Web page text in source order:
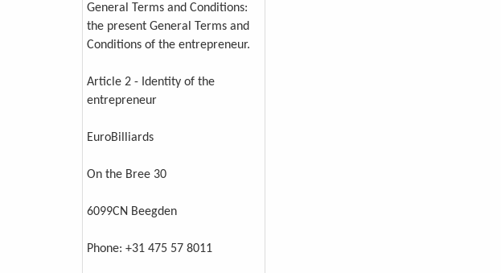
General Terms and Conditions:
the present General Terms and
Conditions of the entrepreneur.
Article 2 - Identity of the
entrepreneur
EuroBilliards
On the Bree 30
6099CN Beegden
Phone: +31 475 57 8011